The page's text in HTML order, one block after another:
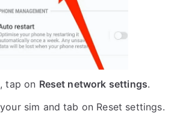
tap on Reset network settings.
sim and tab on Reset settings.